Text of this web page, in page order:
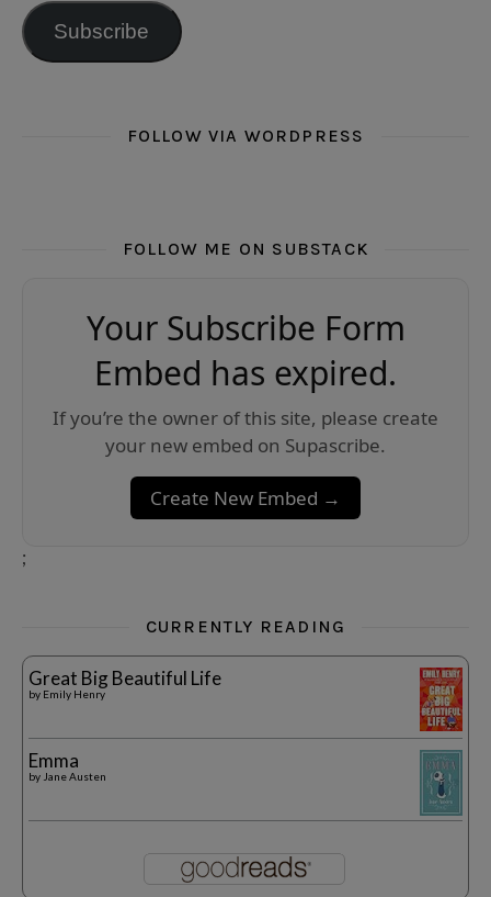
Subscribe
FOLLOW VIA WORDPRESS
FOLLOW ME ON SUBSTACK
Your Subscribe Form
Embed has expired.
If you’re the owner of this site, please create
your new embed on Supascribe.
Create New Embed →
;
CURRENTLY READING
Great Big Beautiful Life
by Emily Henry
Emma
by Jane Austen